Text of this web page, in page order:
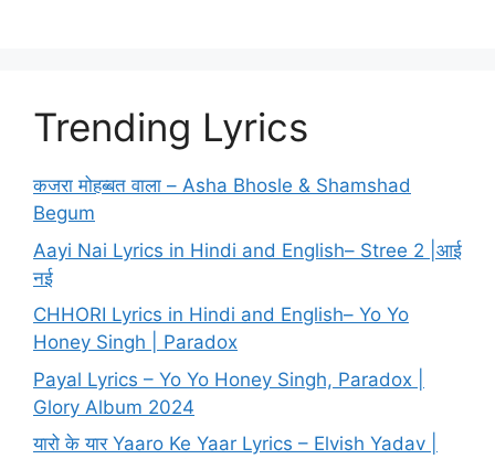
Trending Lyrics
कजरा मोहब्बत वाला – Asha Bhosle & Shamshad
Begum
Aayi Nai Lyrics in Hindi and English– Stree 2 |आई
नई
CHHORI Lyrics in Hindi and English– Yo Yo
Honey Singh | Paradox
Payal Lyrics – Yo Yo Honey Singh, Paradox |
Glory Album 2024
यारो के यार Yaaro Ke Yaar Lyrics – Elvish Yadav |